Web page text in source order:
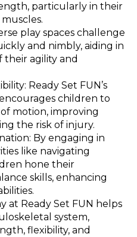
particularly in their
play spaces challenge
and nimbly, aiding in
agility and
Ready Set FUN’s
children to
motion, improving
the risk of injury.
By engaging in
like navigating
hone their
skills, enhancing
at Ready Set FUN helps
system,
flexibility, and